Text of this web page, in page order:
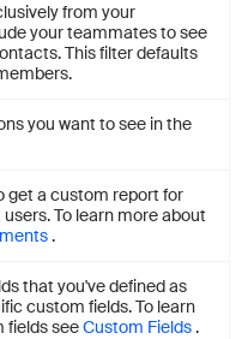
from your
your teammates to see
This filter defaults
you want to see in the
get a custom report for
To learn more about
.
that you've defined as
custom fields. To learn
fields seeCustom Fields .